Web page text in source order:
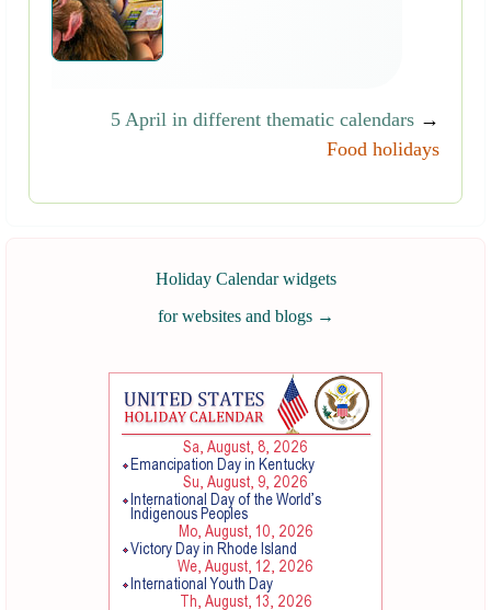
5 April in different thematic calendars →
Food holidays
Holiday Calendar widgets
for websites and blogs →